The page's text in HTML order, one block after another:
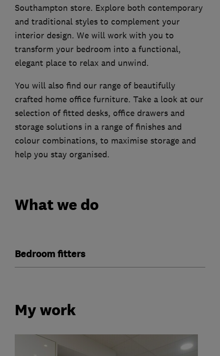
Southampton store. Explore both contemporary
and traditional styles to complement your
interior design. We will work with you to
transform your bedroom into a functional,
elegant place to relax and unwind.
You will also find our range of beautifully
crafted home office furniture. Take a look at our
selection of fitted desks, office drawers and
storage solutions in a range of finishes and
colour combinations, to maximise storage and
help you stay organised.
What we do
Bedroom fitters
My work